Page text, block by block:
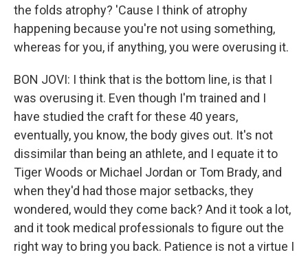
the folds atrophy? 'Cause I think of atrophy
happening because you're not using something,
whereas for you, if anything, you were overusing it.
BON JOVI: I think that is the bottom line, is that I
was overusing it. Even though I'm trained and I
have studied the craft for these 40 years,
eventually, you know, the body gives out. It's not
dissimilar than being an athlete, and I equate it to
Tiger Woods or Michael Jordan or Tom Brady, and
when they'd had those major setbacks, they
wondered, would they come back? And it took a lot,
and it took medical professionals to figure out the
right way to bring you back. Patience is not a virtue I